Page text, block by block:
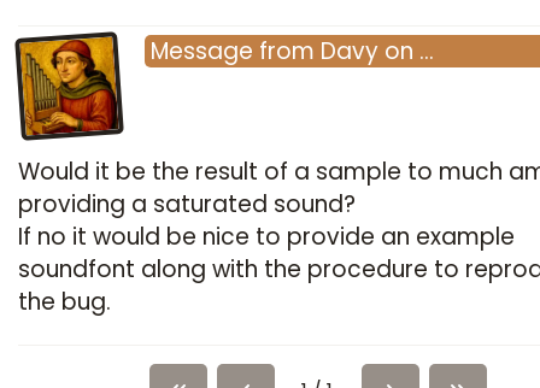
Message from Davy on …
Would it be the result of a sample to much
providing a saturated sound?
If no it would be nice to provide an example
soundfont along with the procedure to
the bug.